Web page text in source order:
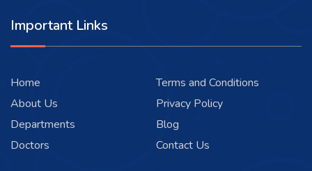
Important Links
Home
About Us
Departments
Doctors
Terms and Conditions
Privacy Policy
Blog
Contact Us